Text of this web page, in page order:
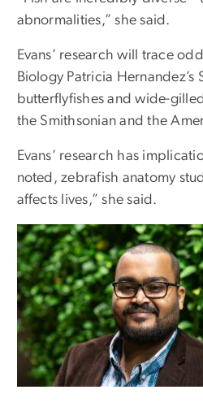
abnormalities,” she said.
Evans’ research will trace
Biology Patricia
butterflyfishes and wide-
the Smithsonian and the
Evans’ research has
noted, zebrafish anatomy
affects lives,” she said.